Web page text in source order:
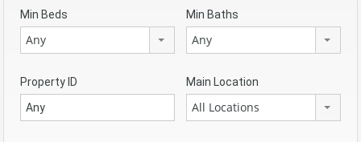
Min Beds
Any
Min Baths
Any
Property ID Main Location
All Locations